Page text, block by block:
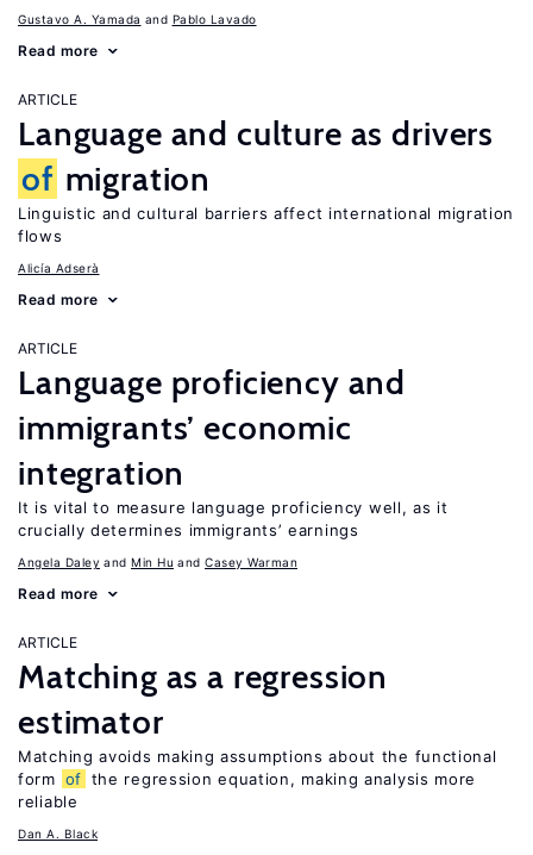
Gustavo A. Yamada Pablo Lavado
Read more
ARTICLE
Language and culture as drivers
of migration
Linguistic and cultural barriers affect international migration
flows
Alicía Adserà
Read more
ARTICLE
Language proficiency and
immigrants’ economic
integration
It is vital to measure language proficiency well, as it
crucially determines immigrants’ earnings
Angela Daley Min Hu Casey Warman
Read more
ARTICLE
Matching as a regression
estimator
Matching avoids making assumptions about the functional
form of the regression equation, making analysis more
reliable
Dan A. Black